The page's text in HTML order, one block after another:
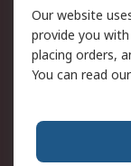
About RS
About Us
World Wide
Our website
provide you
placing orders,
You can read our